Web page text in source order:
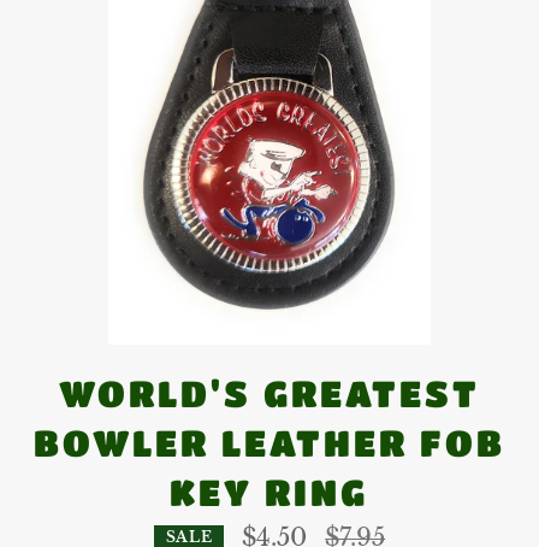
WORLD'S GREATEST
BOWLER LEATHER FOB
KEY RING
SALE $4.50
Regular
$7.95